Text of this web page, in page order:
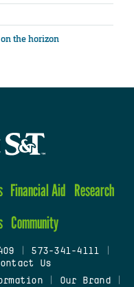
the horizon
Financial Aid Research
Community
573-341-4111
Us
| Our Brand